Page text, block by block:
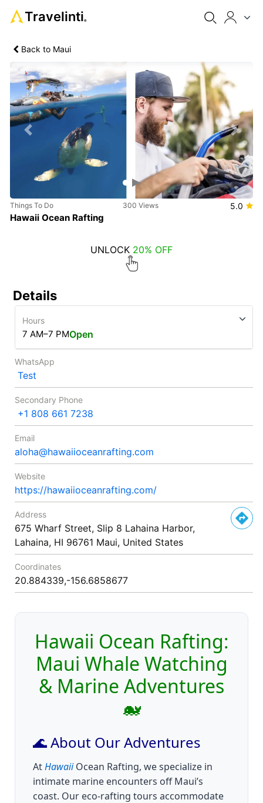
Travelinti®
Back to Maui
Previous Next
Things To Do 300 Views 5.0
Hawaii Ocean Rafting
UNLOCK 20% OFF
Details
Hours
7 AM–7 PMOpen
WhatsApp
Test
Secondary Phone
+1 808 661 7238
Email
aloha@hawaiioceanrafting.com
Website
https://hawaiioceanrafting.com/
Address
675 Wharf Street, Slip 8 Lahaina Harbor,
Lahaina, HI 96761 Maui, United States
Coordinates
20.884339,-156.6858677
Hawaii Ocean Rafting:
Maui Whale Watching
& Marine Adventures
🐋
🌊 About Our Adventures
AtHawaiiOcean Rafting, we specialize in
intimate marine encounters off Maui’s
coast. Our eco-rafting tours accommodate